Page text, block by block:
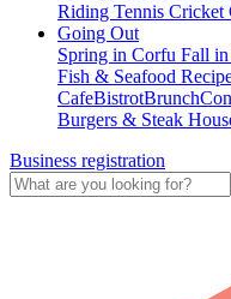
Riding Tennis Cricket
Going Out
Spring in Corfu Fall
Fish & Seafood
CafeBistrotBrunch
Burgers & Steak
Business registration